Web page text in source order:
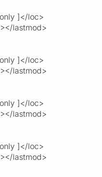
]</loc>
lastmod>
]</loc>
lastmod>
]</loc>
lastmod>
]</loc>
lastmod>